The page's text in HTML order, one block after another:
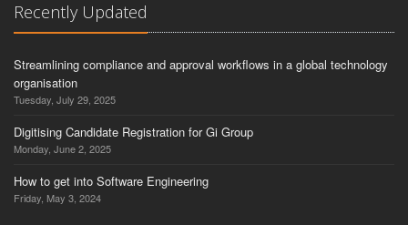
Recently Updated
Streamlining compliance and approval workflows in a global technology
organisation
Tuesday, July 29, 2025
Digitising Candidate Registration for Gi Group
Monday, June 2, 2025
How to get into Software Engineering
Friday, May 3, 2024